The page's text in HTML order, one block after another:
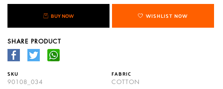
BUY NOW WISHLIST NOW
SHARE PRODUCT
SKU
90108_034
FABRIC
COTTON